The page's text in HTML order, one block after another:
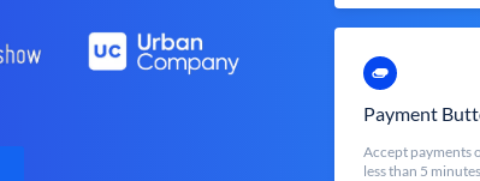
Payment
Accept payments
less than 5 minutes